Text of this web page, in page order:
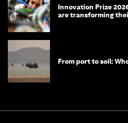
Innovation Prize
are transforming
From port to soil: